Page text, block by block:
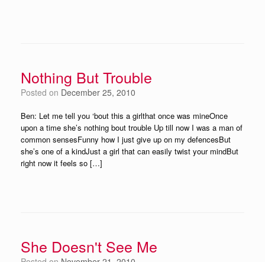
Nothing But Trouble
Posted on December 25, 2010
Ben: Let me tell you ‘bout this a girlthat once was mineOnce
upon a time she’s nothing bout trouble Up till now I was a man of
common sensesFunny how I just give up on my defencesBut
she’s one of a kindJust a girl that can easily twist your mindBut
right now it feels so […]
She Doesn't See Me